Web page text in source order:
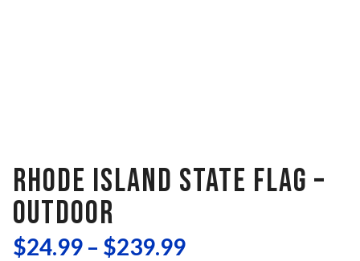
RHODE ISLAND STATE FLAG –
OUTDOOR
$24.99 – $239.99